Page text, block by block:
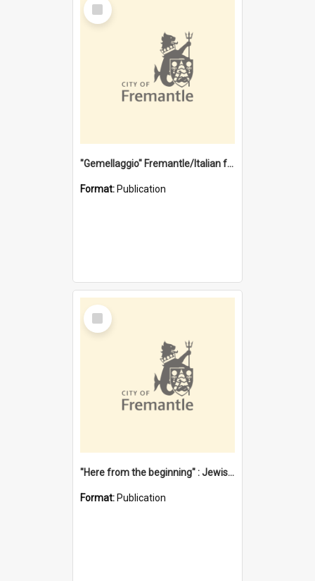
Item
"Gemellaggio" Fremantle/Italian festival joining of cultures : a City of Fremantle and Italian Consulate joint project
Format: Publication
Select
Item
"Here from the beginning" : Jewish community life in early Fremantle
Format: Publication